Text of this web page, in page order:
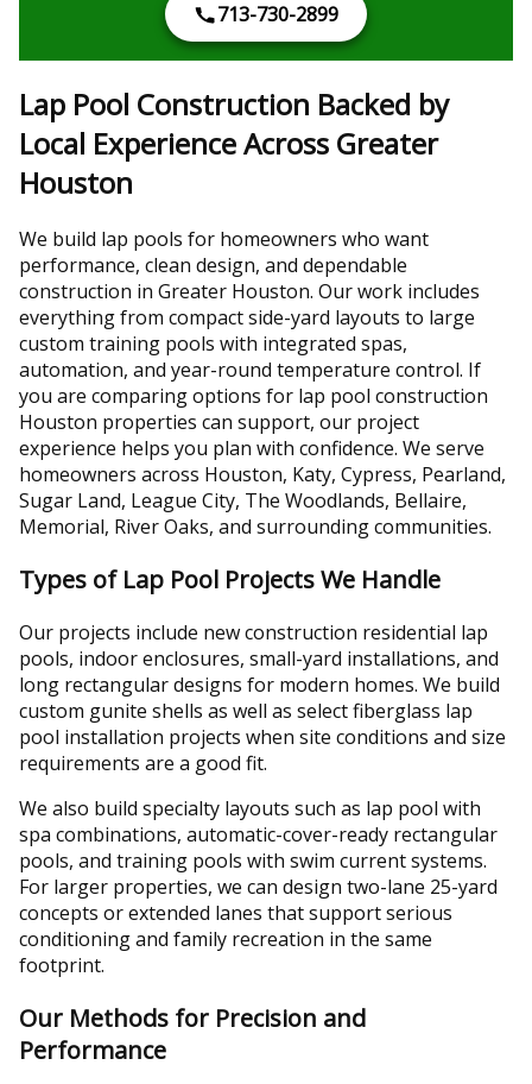
713-730-2899
Lap Pool Construction Backed by
Local Experience Across Greater
Houston
We build lap pools for homeowners who want
performance, clean design, and dependable
construction in Greater Houston. Our work includes
everything from compact side-yard layouts to large
custom training pools with integrated spas,
automation, and year-round temperature control. If
you are comparing options for lap pool construction
Houston properties can support, our project
experience helps you plan with confidence. We serve
homeowners across Houston, Katy, Cypress, Pearland,
Sugar Land, League City, The Woodlands, Bellaire,
Memorial, River Oaks, and surrounding communities.
Types of Lap Pool Projects We Handle
Our projects include new construction residential lap
pools, indoor enclosures, small-yard installations, and
long rectangular designs for modern homes. We build
custom gunite shells as well as select fiberglass lap
pool installation projects when site conditions and size
requirements are a good fit.
We also build specialty layouts such as lap pool with
spa combinations, automatic-cover-ready rectangular
pools, and training pools with swim current systems.
For larger properties, we can design two-lane 25-yard
concepts or extended lanes that support serious
conditioning and family recreation in the same
footprint.
Our Methods for Precision and
Performance